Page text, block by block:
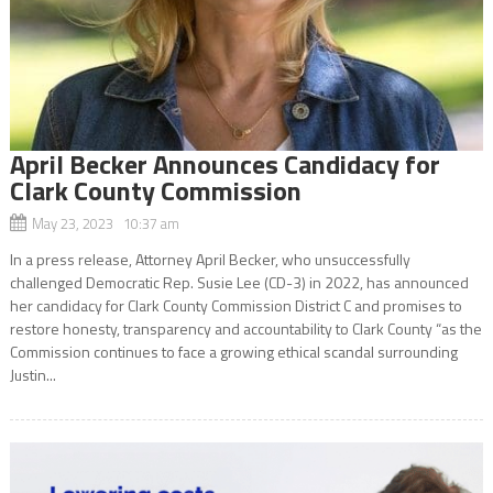
April Becker Announces Candidacy for
Clark County Commission
May 23, 2023 10:37 am
In a press release, Attorney April Becker, who unsuccessfully
challenged Democratic Rep. Susie Lee (CD-3) in 2022, has announced
her candidacy for Clark County Commission District C and promises to
restore honesty, transparency and accountability to Clark County “as the
Commission continues to face a growing ethical scandal surrounding
Justin...